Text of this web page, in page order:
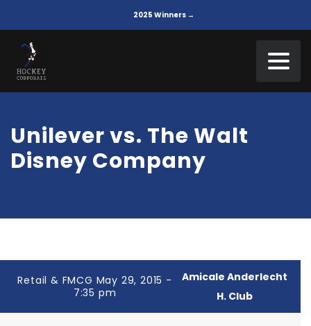
2025 Winners →
Unilever vs. The Walt
Disney Company
Retail & FMCG May 29, 2015 -
7:35 pm
Amicale Anderlecht
H. Club